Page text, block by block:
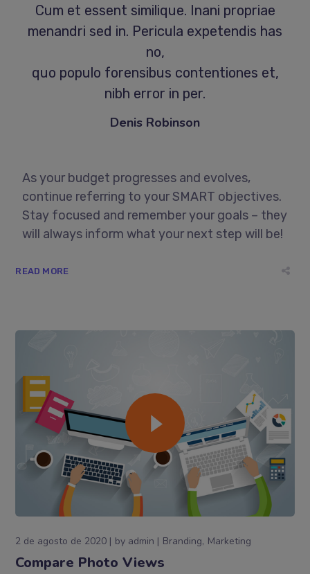
Cum et essent similique. Inani propriae
menandri sed in. Pericula expetendis has
no,
quo populo forensibus contentiones et,
nibh error in per.
Denis Robinson
As your budget progresses and evolves,
continue referring to your SMART objectives.
Stay focused and remember your goals – they
will always inform what your next step will be!
READ MORE
2 de agosto de 2020 by admin Branding Marketing
Compare Photo Views